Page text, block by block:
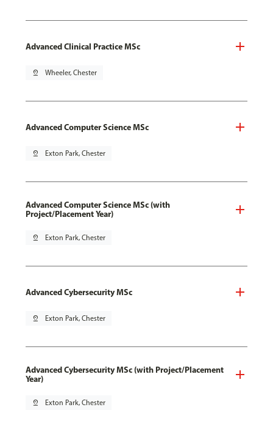
Advanced Clinical Practice MSc
pin_drop Wheeler, Chester
Advanced Computer Science MSc
pin_drop Exton Park, Chester
Advanced Computer Science MSc (with
Project/Placement Year)
pin_drop Exton Park, Chester
Advanced Cybersecurity MSc
pin_drop Exton Park, Chester
Advanced Cybersecurity MSc (with Project/Placement
Year)
pin_drop Exton Park, Chester